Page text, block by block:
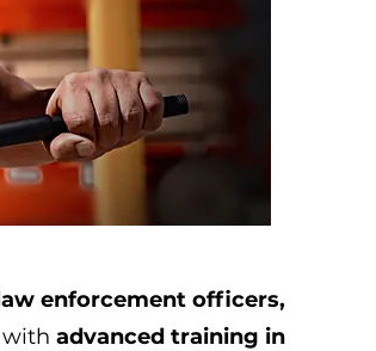
enforcement officers,
with advanced training in